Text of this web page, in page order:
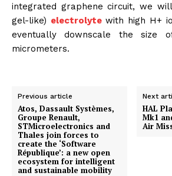
integrated graphene circuit, we
gel-like) electrolyte with high H+
eventually downscale the size
micrometers.
Previous article
Atos, Dassault Systèmes,
Groupe Renault,
STMicroelectronics and
Thales join forces to
create the ‘Software
République’: a new open
ecosystem for intelligent
and sustainable mobility
Next
HAL
Mk1
Air